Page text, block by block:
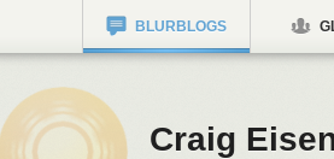
BLURBLOGS
Craig